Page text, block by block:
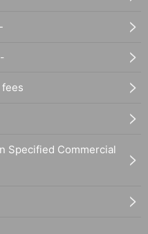
Specified Commercial